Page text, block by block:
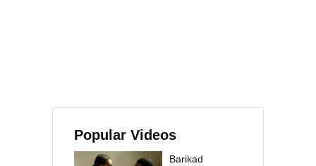
Popular Videos
Barikad